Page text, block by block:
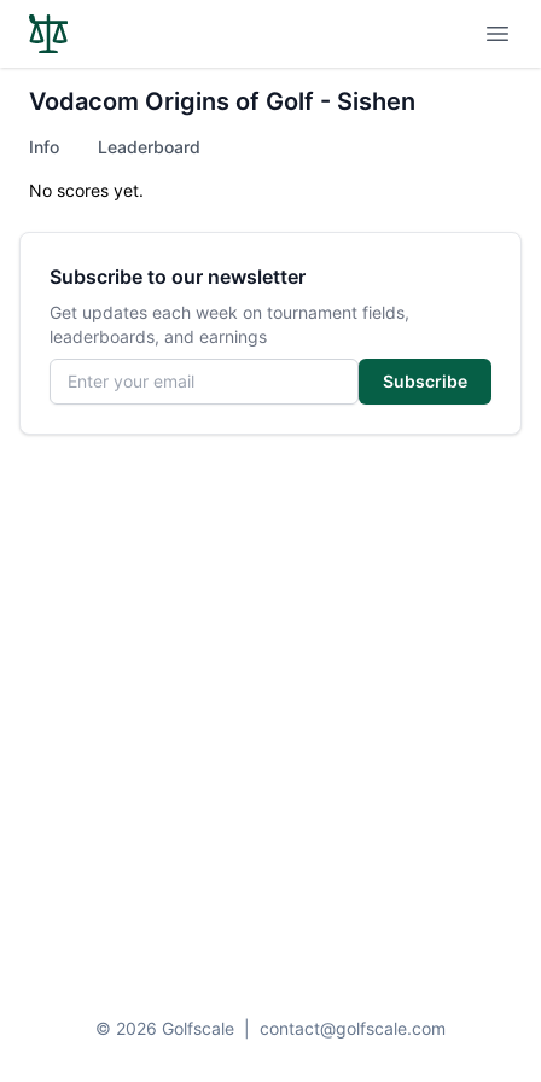
Vodacom Origins of Golf - Sishen
Info Leaderboard
No scores yet.
Subscribe to our newsletter
Get updates each week on tournament fields,
leaderboards, and earnings
Email address
Subscribe
© 2026 Golfscale contact@golfscale.com